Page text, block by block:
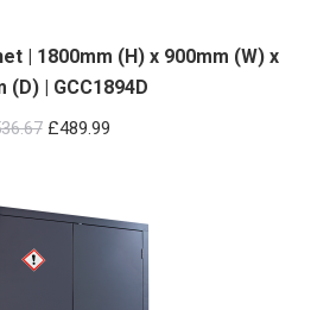
| 1800mm (H) x 900mm (W) x
(D) | GCC1894D
Original
£536.67.
£489.99Current
£489.99.